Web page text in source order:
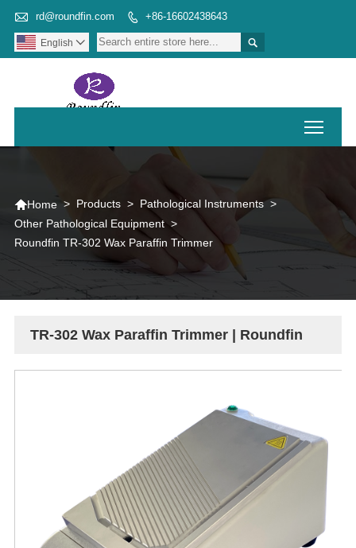
 rd@roundfin.com  +86-16602438643

English 
Home > Products > Pathological Instruments >
Other Pathological Equipment >
Roundfin TR-302 Wax Paraffin Trimmer
TR-302 Wax Paraffin Trimmer | Roundfin